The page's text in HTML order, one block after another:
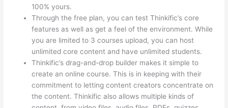
100% yours.
Through the free plan, you can test Thinkific’s core
features as well as get a feel of the environment. While
you are limited to 3 courses upload, you can host
unlimited core content and have unlimited students.
Thinkific’s drag-and-drop builder makes it simple to
create an online course. This is in keeping with their
commitment to letting content creators concentrate on
the content. Thinkific also allows multiple kinds of